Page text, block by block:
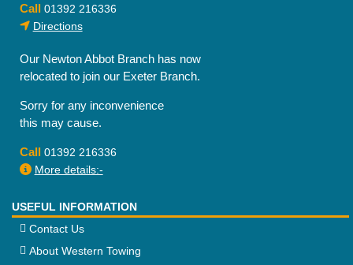
Call 01392 216336
Directions
Our Newton Abbot Branch has now
relocated to join our Exeter Branch.
Sorry for any inconvenience
this may cause.
Call 01392 216336
More details:-
USEFUL INFORMATION
Contact Us
About Western Towing